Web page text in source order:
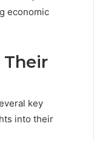
economic
Their
key
into their